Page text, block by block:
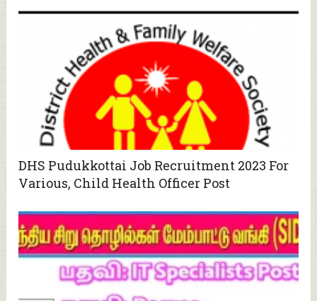
DHS Pudukkottai Job Recruitment 2023 For
Various, Child Health Officer Post